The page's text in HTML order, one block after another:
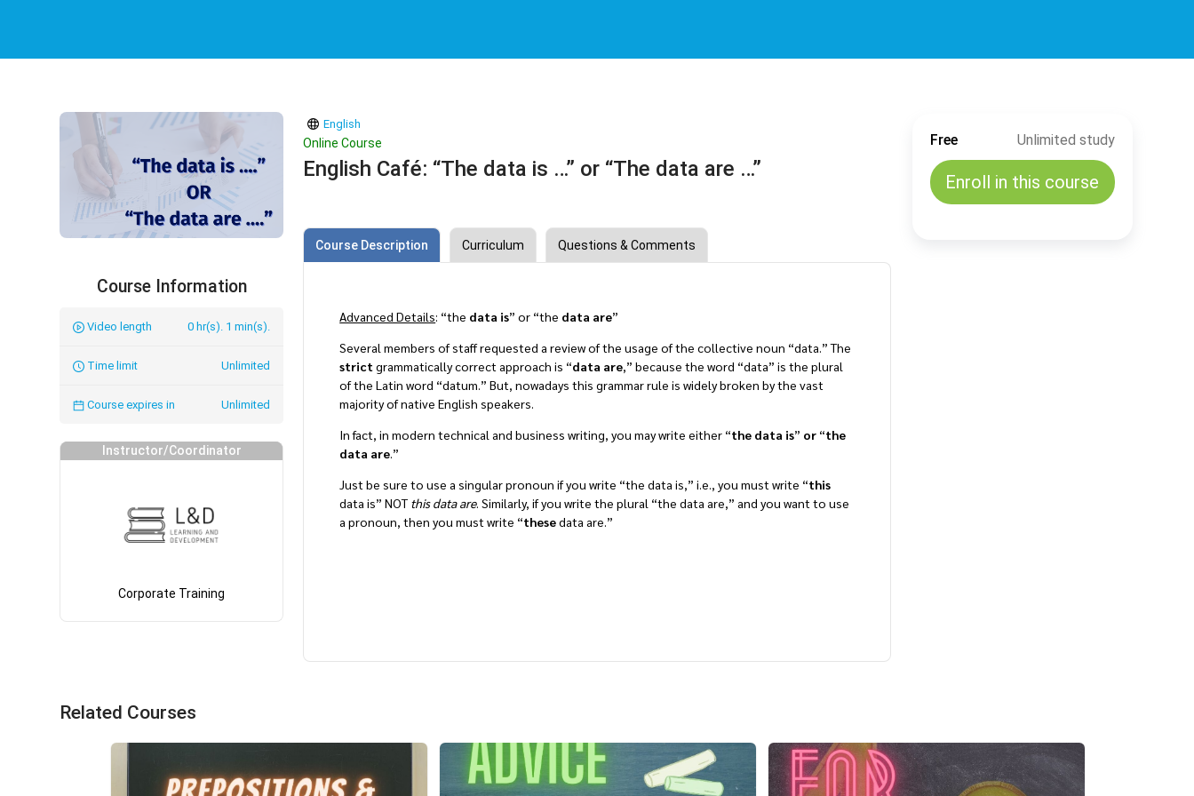
Course Information
Video length 0 hr(s). 1 min(s).
Time limit Unlimited
Course expires in Unlimited
Instructor/Coordinator
Corporate Training
English
Online Course
English Café: “The data is …” or “The data are …”
Course Description Curriculum Questions & Comments
Advanced Details: “the data is” or “the data are”
Several members of staff requested a review of the usage of the collective noun “data.” The
strict grammatically correct approach is “data are,” because the word “data” is the plural
of the Latin word “datum.” But, nowadays this grammar rule is widely broken by the vast
majority of native English speakers.
In fact, in modern technical and business writing, you may write either “the data is” or “the
data are.”
Just be sure to use a singular pronoun if you write “the data is,” i.e., you must write “this
data is” NOT this data are. Similarly, if you write the plural “the data are,” and you want to use
a pronoun, then you must write “thesedata are.”
Free Unlimited study
Enroll in this course
Related Courses